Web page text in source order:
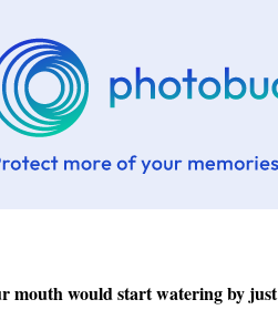
mouth would start watering by